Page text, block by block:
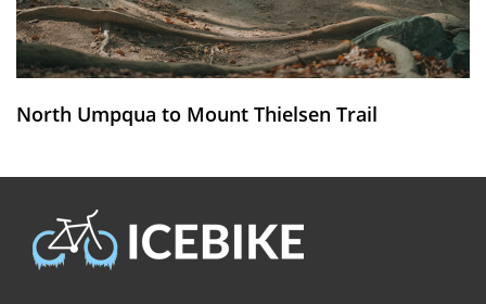
North Umpqua to Mount Thielsen Trail